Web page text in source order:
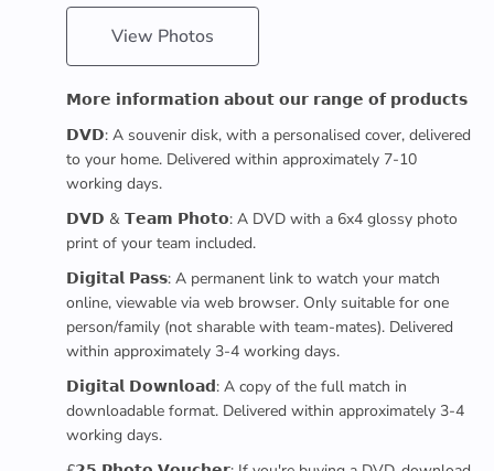
View Photos
𝗠𝗼𝗿𝗲 𝗶𝗻𝗳𝗼𝗿𝗺𝗮𝘁𝗶𝗼𝗻 𝗮𝗯𝗼𝘂𝘁 𝗼𝘂𝗿 𝗿𝗮𝗻𝗴𝗲 𝗼𝗳 𝗽𝗿𝗼𝗱𝘂𝗰𝘁𝘀
𝗗𝗩𝗗: A souvenir disk, with a personalised cover, delivered
to your home. Delivered within approximately 7-10
working days.
𝗗𝗩𝗗 & 𝗧𝗲𝗮𝗺 𝗣𝗵𝗼𝘁𝗼: A DVD with a 6x4 glossy photo
print of your team included.
𝗗𝗶𝗴𝗶𝘁𝗮𝗹 𝗣𝗮𝘀𝘀: A permanent link to watch your match
online, viewable via web browser. Only suitable for one
person/family (not sharable with team-mates). Delivered
within approximately 3-4 working days.
𝗗𝗶𝗴𝗶𝘁𝗮𝗹 𝗗𝗼𝘄𝗻𝗹𝗼𝗮𝗱: A copy of the full match in
downloadable format. Delivered within approximately 3-4
working days.